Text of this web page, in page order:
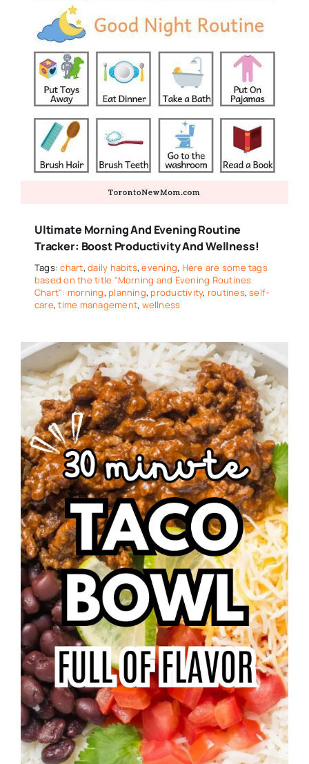
Ultimate Morning And Evening Routine
Tracker: Boost Productivity And Wellness!
Tags:chart,daily habits,evening, Here are some tags
based on the title "Morning and Evening Routines
Chart": morning, planning, productivity, routines,self-
care,time management, wellness